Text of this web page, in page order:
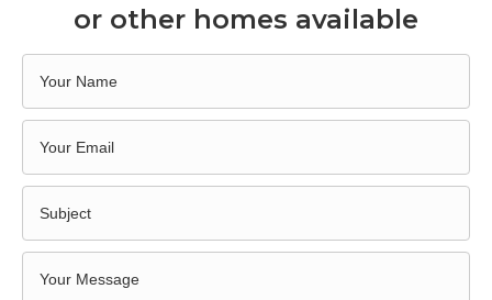
or other homes available